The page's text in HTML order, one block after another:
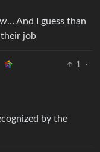
And I guess than
their job
1
·
by the